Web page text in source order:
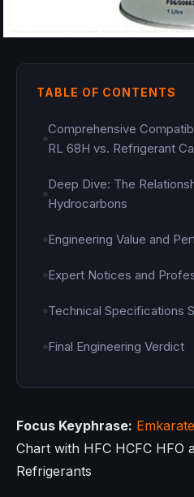
TABLE OF CONTENTS
Comprehensive
RL 68H vs. Refrigerant
Deep Dive: The
Hydrocarbons
Engineering Value and
Expert Notices and
Technical Specifications
Final Engineering Verdict
Focus Keyphrase:
Chart with HFC HCFC HFO
Refrigerants